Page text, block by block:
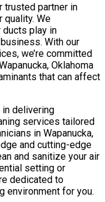
trusted partner in
quality. We
ducts play in
With our
we’re committed
Oklahoma
that can affect
in delivering
services tailored
in Wapanucka,
and cutting-edge
and sanitize your air
setting or
dedicated to
environment for you.